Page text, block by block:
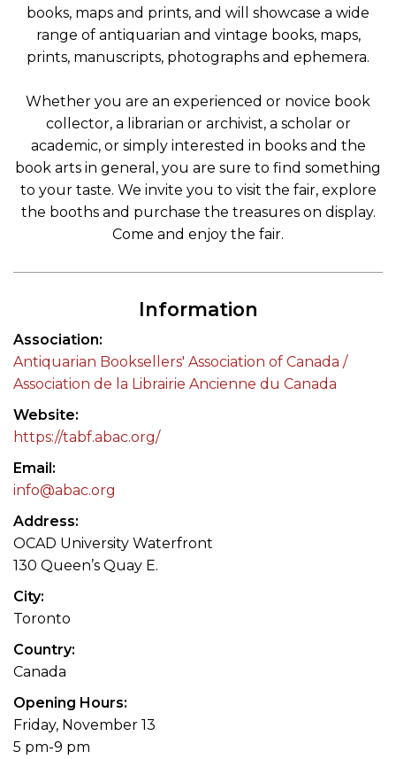
books, maps and prints, and will showcase a wide
range of antiquarian and vintage books, maps,
prints, manuscripts, photographs and ephemera.
Whether you are an experienced or novice book
collector, a librarian or archivist, a scholar or
academic, or simply interested in books and the
book arts in general, you are sure to find something
to your taste. We invite you to visit the fair, explore
the booths and purchase the treasures on display.
Come and enjoy the fair.
Information
Association
Antiquarian Booksellers' Association of Canada /
Association de la Librairie Ancienne du Canada
Website
https://tabf.abac.org/
Email
info@abac.org
Address
OCAD University Waterfront
130 Queen’s Quay E.
City
Toronto
Country
Canada
Opening Hours
Friday, November 13
5 pm-9 pm